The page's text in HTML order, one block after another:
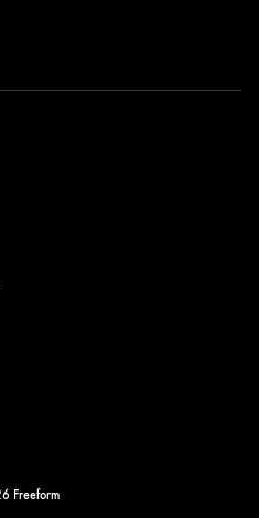
Freeform